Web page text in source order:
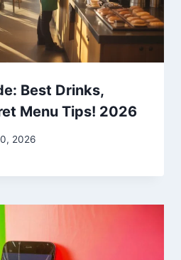
Best Drinks,
Menu Tips! 2026
2026